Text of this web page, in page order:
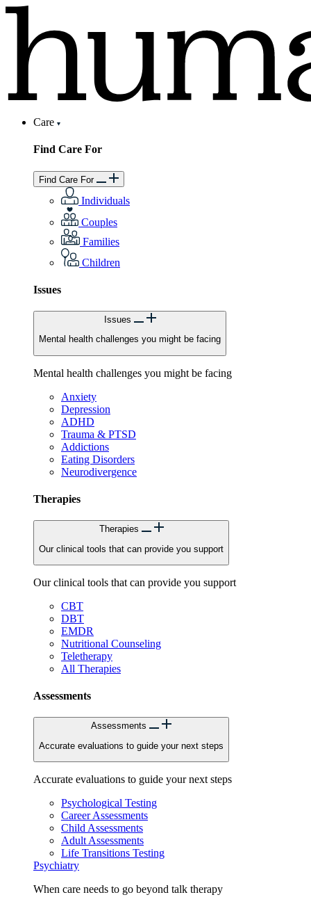
Care
Find Care For
Find Care For
Individuals
Couples
Families
Children
Issues
Issues
Mental health challenges you might be facing
Mental health challenges you might be facing
Anxiety
Depression
ADHD
Trauma & PTSD
Addictions
Eating Disorders
Neurodivergence
Therapies
Therapies
Our clinical tools that can provide you support
Our clinical tools that can provide you support
CBT
DBT
EMDR
Nutritional Counseling
Teletherapy
All Therapies
Assessments
Assessments
Accurate evaluations to guide your next steps
Accurate evaluations to guide your next steps
Psychological Testing
Career Assessments
Child Assessments
Adult Assessments
Life Transitions Testing
Psychiatry
When care needs to go beyond talk therapy